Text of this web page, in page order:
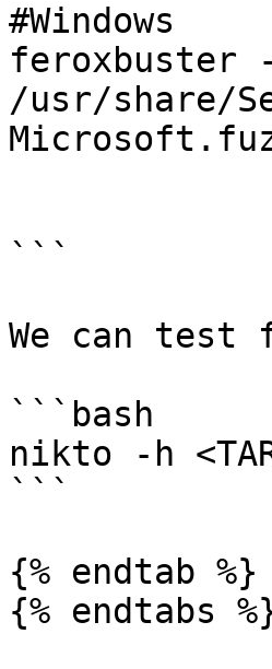
#Windows
feroxbuster -
/usr/share/
```
We can test
```bash
nikto -h
```
{% endtab %}
{% endtabs